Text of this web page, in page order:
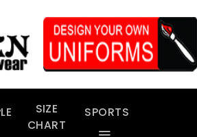
SIZE
CHART
SPORTS